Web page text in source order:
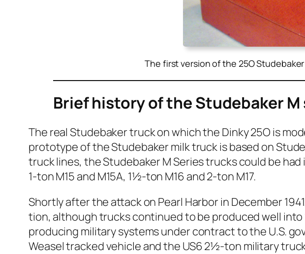
The first version of the 25O
Brief history of the Studebaker
The real Stude­bak­er truck on which the Dinky 25O is
pro­to­type of the Stude­bak­er milk truck is based on
truck lines, the Stude­bak­er M Series trucks could be
1‑ton M15 and M15A, 1½-ton M16 and 2‑ton M17.
Short­ly after the attack on Pearl Har­bor in Decem­ber
tion, although trucks con­tin­ued to be pro­duced well
pro­duc­ing mil­i­tary sys­tems under con­tract to the U.S.
Weasel tracked vehi­cle and the US6 2½-ton mil­i­tary